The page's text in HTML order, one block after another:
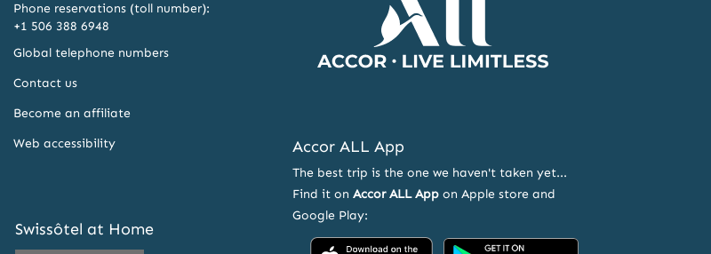
Phone reservations (toll number):
+1 506 388 6948
Global telephone numbers
Contact us
Become an affiliate
Web accessibility
Accor ALL App
The best trip is the one we haven't taken yet...
Find it onAccor ALL App on Apple store and
Google Play:
Swissôtel at Home
Accor
Accor